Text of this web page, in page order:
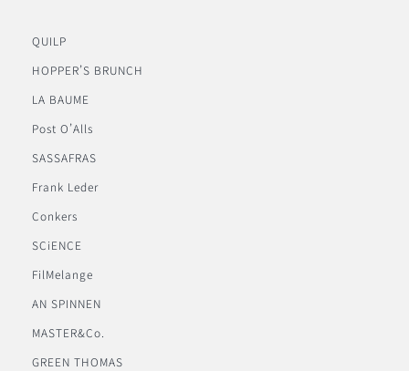
QUILP
HOPPER’S BRUNCH
LA BAUME
Post O’Alls
SASSAFRAS
Frank Leder
Conkers
SCiENCE
FilMelange
AN SPINNEN
MASTER&Co.
GREEN THOMAS